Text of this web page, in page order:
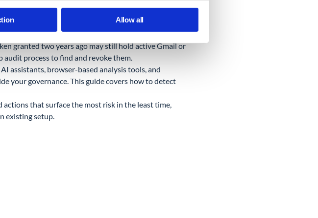
Allow all
inside Google's apps. It does not show OAuth-
extension installs across your fleet, or files moving
granted two years ago may still hold active Gmail or
audit process to find and revoke them.
assistants, browser-based analysis tools, and
your governance. This guide covers how to detect
that surface the most risk in the least time,
existing setup.